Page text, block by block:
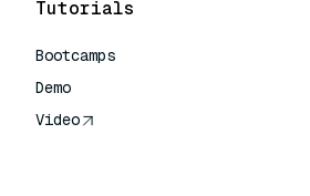
Tutorials
Bootcamps
Demo
Video